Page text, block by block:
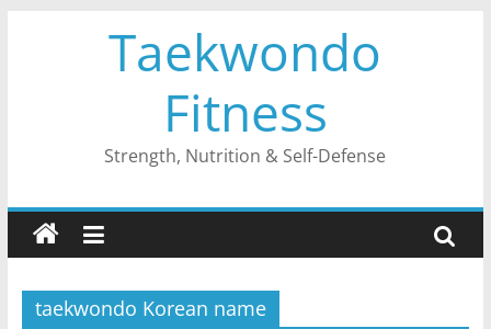
Taekwondo
Fitness
Strength, Nutrition & Self-Defense
taekwondo Korean name